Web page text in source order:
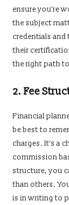
ensure you’re
the subject
credentials and
their
the right path
2. Fee
Financial
be best to
charges. It’s a
commission
structure, you
than others.
is in writing to